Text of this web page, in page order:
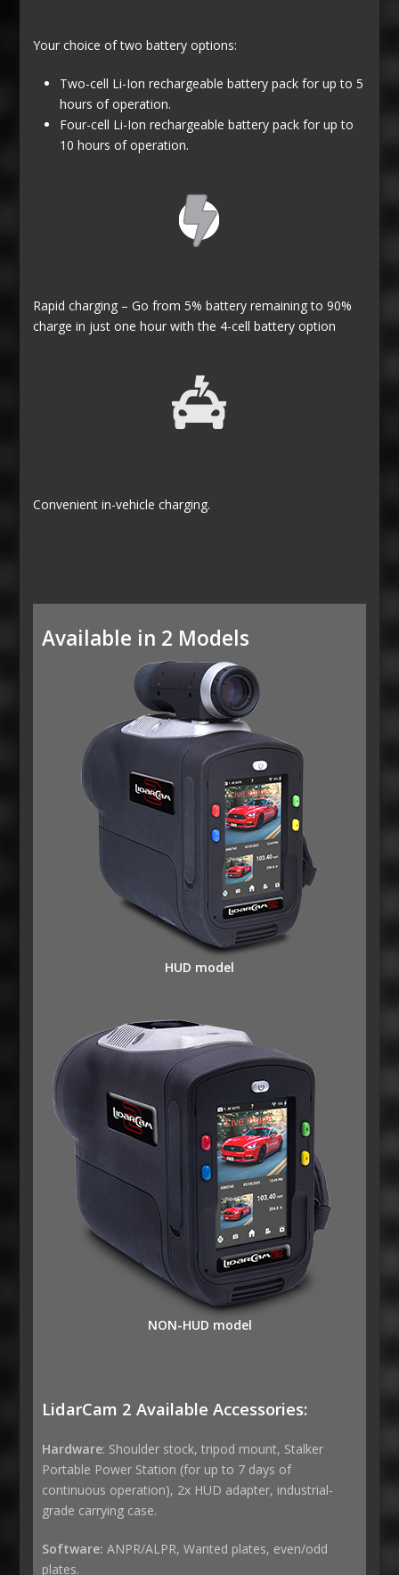
Your choice of two battery options:
Two-cell Li-Ion rechargeable battery pack for up to 5
hours of operation.
Four-cell Li-Ion rechargeable battery pack for up to
10 hours of operation.
Rapid charging – Go from 5% battery remaining to 90%
charge in just one hour with the 4-cell battery option
Convenient in-vehicle charging.
Available in 2 Models
HUD model
NON-HUD model
LidarCam 2 Available Accessories:
Hardware: Shoulder stock, tripod mount, Stalker
Portable Power Station (for up to 7 days of
continuous operation), 2x HUD adapter, industrial-
grade carrying case.
Software: ANPR/ALPR, Wanted plates, even/odd
plates.